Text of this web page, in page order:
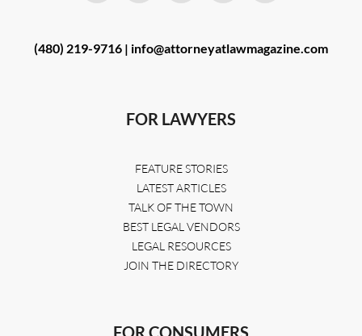
(480) 219-9716 | info@attorneyatlawmagazine.com
FOR LAWYERS
FEATURE STORIES
LATEST ARTICLES
TALK OF THE TOWN
BEST LEGAL VENDORS
LEGAL RESOURCES
JOIN THE DIRECTORY
FOR CONSUMERS